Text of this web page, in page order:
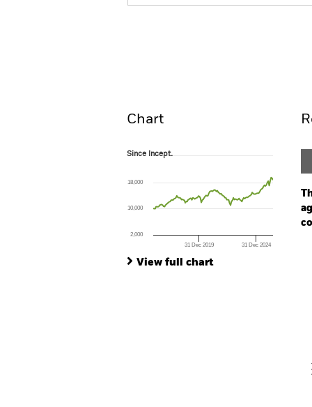
Chart
Since Incept.
The chart has 1 X axis displaying Time.
The chart has 1 Y axis displaying values.
Since Incept.
31 Dec 2019 31 Dec 2024
2,000
10,000
18,000
View full chart